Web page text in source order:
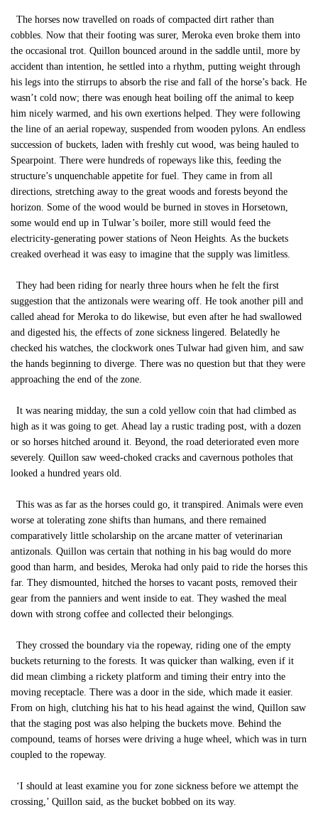
The horses now travelled on roads of compacted dirt rather than
cobbles. Now that their footing was surer, Meroka even broke them into
the occasional trot. Quillon bounced around in the saddle until, more by
accident than intention, he settled into a rhythm, putting weight through
his legs into the stirrups to absorb the rise and fall of the horse’s back. He
wasn’t cold now; there was enough heat boiling off the animal to keep
him nicely warmed, and his own exertions helped. They were following
the line of an aerial ropeway, suspended from wooden pylons. An endless
succession of buckets, laden with freshly cut wood, was being hauled to
Spearpoint. There were hundreds of ropeways like this, feeding the
structure’s unquenchable appetite for fuel. They came in from all
directions, stretching away to the great woods and forests beyond the
horizon. Some of the wood would be burned in stoves in Horsetown,
some would end up in Tulwar’s boiler, more still would feed the
electricity-generating power stations of Neon Heights. As the buckets
creaked overhead it was easy to imagine that the supply was limitless.
They had been riding for nearly three hours when he felt the first
suggestion that the antizonals were wearing off. He took another pill and
called ahead for Meroka to do likewise, but even after he had swallowed
and digested his, the effects of zone sickness lingered. Belatedly he
checked his watches, the clockwork ones Tulwar had given him, and saw
the hands beginning to diverge. There was no question but that they were
approaching the end of the zone.
It was nearing midday, the sun a cold yellow coin that had climbed as
high as it was going to get. Ahead lay a rustic trading post, with a dozen
or so horses hitched around it. Beyond, the road deteriorated even more
severely. Quillon saw weed-choked cracks and cavernous potholes that
looked a hundred years old.
This was as far as the horses could go, it transpired. Animals were even
worse at tolerating zone shifts than humans, and there remained
comparatively little scholarship on the arcane matter of veterinarian
antizonals. Quillon was certain that nothing in his bag would do more
good than harm, and besides, Meroka had only paid to ride the horses this
far. They dismounted, hitched the horses to vacant posts, removed their
gear from the panniers and went inside to eat. They washed the meal
down with strong coffee and collected their belongings.
They crossed the boundary via the ropeway, riding one of the empty
buckets returning to the forests. It was quicker than walking, even if it
did mean climbing a rickety platform and timing their entry into the
moving receptacle. There was a door in the side, which made it easier.
From on high, clutching his hat to his head against the wind, Quillon saw
that the staging post was also helping the buckets move. Behind the
compound, teams of horses were driving a huge wheel, which was in turn
coupled to the ropeway.
‘I should at least examine you for zone sickness before we attempt the
crossing,’ Quillon said, as the bucket bobbed on its way.